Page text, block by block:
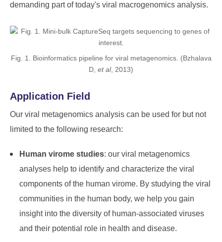
demanding part of today's viral macrogenomics analysis.
Fig. 1. Bioinformatics pipeline for viral metagenomics. (Bzhalava
D, et al, 2013)
Application Field
Our viral metagenomics analysis can be used for but not
limited to the following research:
Human virome studies: our viral metagenomics
analyses help to identify and characterize the viral
components of the human virome. By studying the viral
communities in the human body, we help you gain
insight into the diversity of human-associated viruses
and their potential role in health and disease.